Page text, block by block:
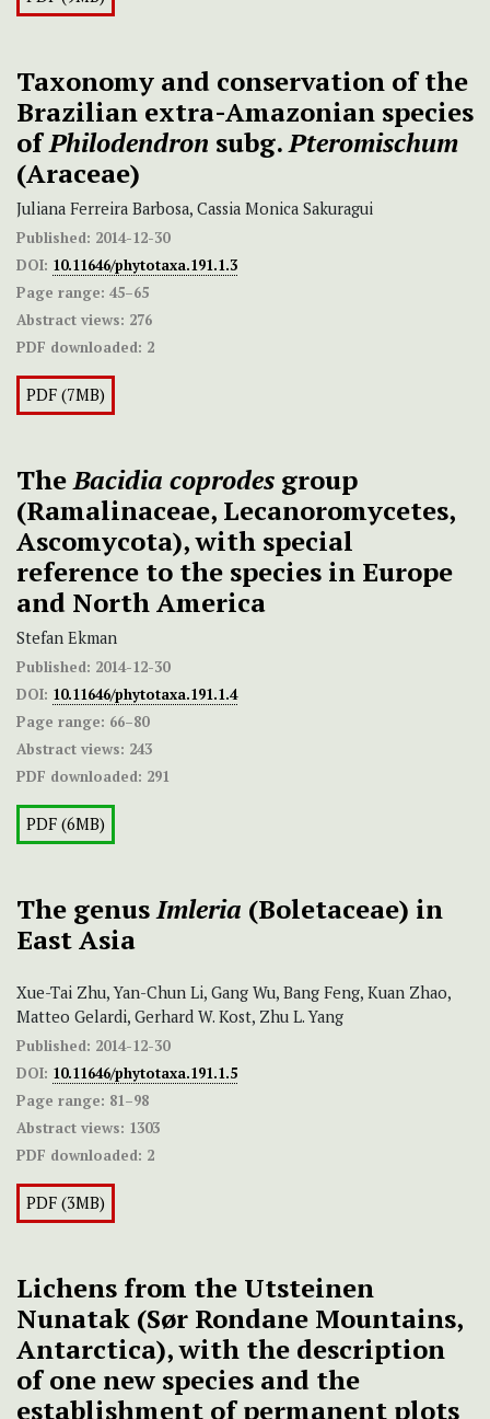
Taxonomy and conservation of the
Brazilian extra-Amazonian species
ofPhilodendron subg.Pteromischum
(Araceae)
Juliana Ferreira Barbosa, Cassia Monica Sakuragui
Published: 2014-12-30
DOI: 10.11646/phytotaxa.191.1.3
Page range: 45–65
Abstract views: 276
PDF downloaded: 2
PDF (7MB)
TheBacidia coprodes group
(Ramalinaceae, Lecanoromycetes,
Ascomycota), with special
reference to the species in Europe
and North America
Stefan Ekman
Published: 2014-12-30
DOI: 10.11646/phytotaxa.191.1.4
Page range: 66–80
Abstract views: 243
PDF downloaded: 291
PDF (6MB)
The genusImleria (Boletaceae) in
East Asia
Xue-Tai Zhu, Yan-Chun Li, Gang Wu, Bang Feng, Kuan Zhao,
Matteo Gelardi, Gerhard W. Kost, Zhu L. Yang
Published: 2014-12-30
DOI: 10.11646/phytotaxa.191.1.5
Page range: 81–98
Abstract views: 1303
PDF downloaded: 2
PDF (3MB)
Lichens from the Utsteinen
Nunatak (Sør Rondane Mountains,
Antarctica), with the description
of one new species and the
establishment of permanent plots